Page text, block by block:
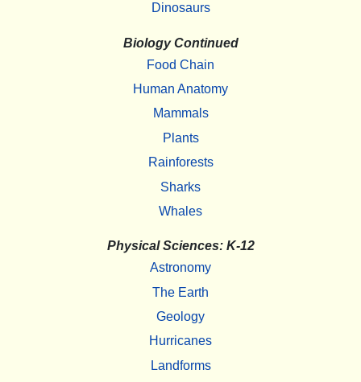
Dinosaurs
Biology Continued
Food Chain
Human Anatomy
Mammals
Plants
Rainforests
Sharks
Whales
Physical Sciences: K-12
Astronomy
The Earth
Geology
Hurricanes
Landforms